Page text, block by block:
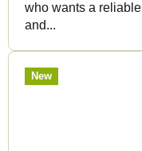
who wants a reliable
and...
New